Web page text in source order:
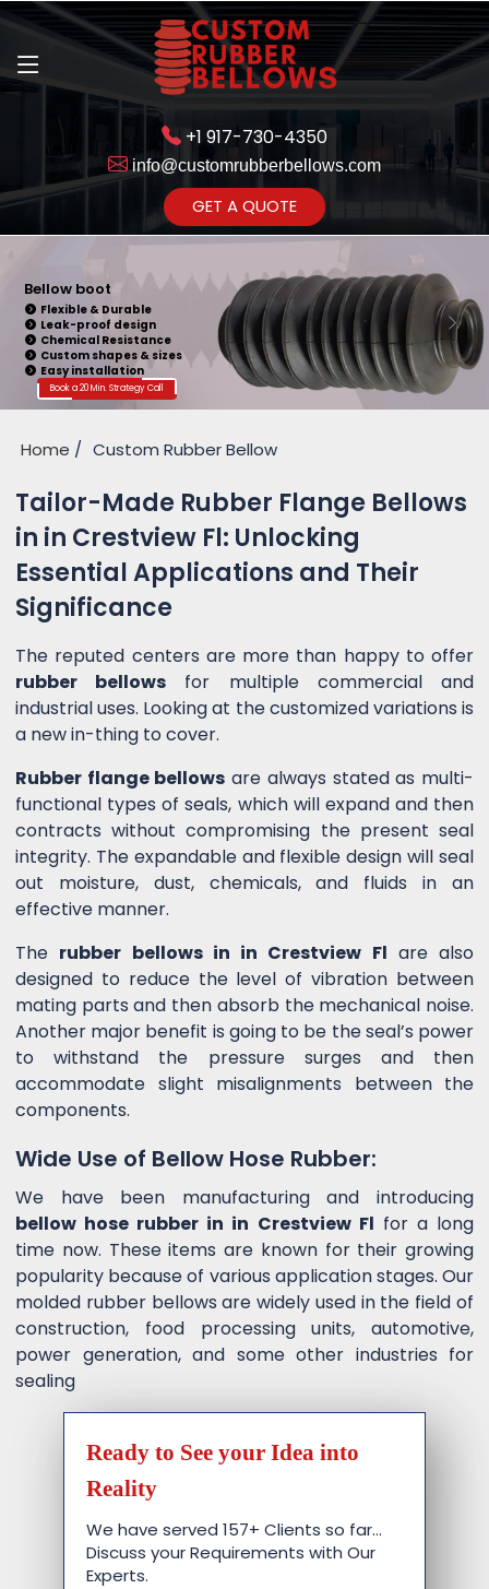
+1 917-730-4350
info@customrubberbellows.com
GET A QUOTE
Bellow boot
Flexible & Durable
Leak-proof design
Chemical Resistance
Custom shapes & sizes
Easy installation
Book a 20 Min. Strategy Call
Home Custom Rubber Bellow
Tailor-Made Rubber Flange Bellows
in in Crestview Fl: Unlocking
Essential Applications and Their
Significance
The reputed centers are more than happy to offer
rubber bellows for multiple commercial and
industrial uses. Looking at the customized variations is
a new in-thing to cover.
Rubber flange bellows are always stated as multi-
functional types of seals, which will expand and then
contracts without compromising the present seal
integrity. The expandable and flexible design will seal
out moisture, dust, chemicals, and fluids in an
effective manner.
The rubber bellows in in Crestview Fl are also
designed to reduce the level of vibration between
mating parts and then absorb the mechanical noise.
Another major benefit is going to be the seal’s power
to withstand the pressure surges and then
accommodate slight misalignments between the
components.
Wide Use of Bellow Hose Rubber:
We have been manufacturing and introducing
bellow hose rubber in in Crestview Fl for a long
time now. These items are known for their growing
popularity because of various application stages. Our
molded rubber bellows are widely used in the field of
construction, food processing units, automotive,
power generation, and some other industries for
sealing
Ready to See your Idea into
Reality
We have served 157+ Clients so far…
Discuss your Requirements with Our
Experts.
Get Ready to change your Product Vision into Realty...
Yes,Let's Connect for Zoom